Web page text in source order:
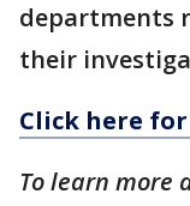
departments
their
Click here
To learn more